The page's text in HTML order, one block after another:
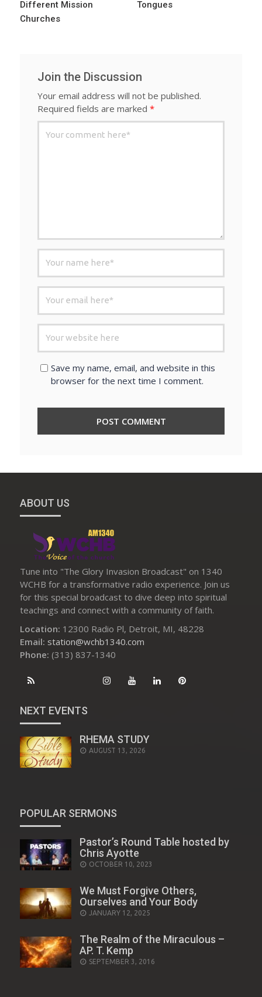
Different Mission
Churches
Tongues
Join the Discussion
Your email address will not be published.
Required fields are marked *
Save my name, email, and website in this
browser for the next time I comment.
ABOUT US
Tune into "The Glory Invasion Broadcast" on 1340
WCHB for a transformative radio experience. Join us
for this special broadcast to dive deep into spiritual
teachings and connect with a community of faith.
Location: 12300 Radio Pl, Detroit, MI, 48228
Email: station@wchb1340.com
Phone: (313) 837-1340
NEXT EVENTS
RHEMA STUDY
AUGUST 13, 2026
POPULAR SERMONS
Pastor’s Round Table hosted by
Chris Ayotte
POSTED
OCTOBER 10, 2023
We Must Forgive Others,
Ourselves and Your Body
POSTED
JANUARY 12, 2025
The Realm of the Miraculous –
AP. T. Kemp
POSTED
SEPTEMBER 3, 2016